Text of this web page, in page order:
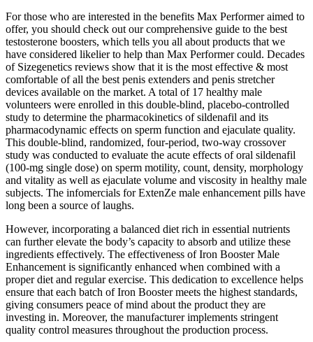
For those who are interested in the benefits Max Performer aimed to
offer, you should check out our comprehensive guide to the best
testosterone boosters, which tells you all about products that we
have considered likelier to help than Max Performer could. Decades
of Sizegenetics reviews show that it is the most effective & most
comfortable of all the best penis extenders and penis stretcher
devices available on the market. A total of 17 healthy male
volunteers were enrolled in this double-blind, placebo-controlled
study to determine the pharmacokinetics of sildenafil and its
pharmacodynamic effects on sperm function and ejaculate quality.
This double-blind, randomized, four-period, two-way crossover
study was conducted to evaluate the acute effects of oral sildenafil
(100-mg single dose) on sperm motility, count, density, morphology
and vitality as well as ejaculate volume and viscosity in healthy male
subjects. The infomercials for ExtenZe male enhancement pills have
long been a source of laughs.
However, incorporating a balanced diet rich in essential nutrients
can further elevate the body’s capacity to absorb and utilize these
ingredients effectively. The effectiveness of Iron Booster Male
Enhancement is significantly enhanced when combined with a
proper diet and regular exercise. This dedication to excellence helps
ensure that each batch of Iron Booster meets the highest standards,
giving consumers peace of mind about the product they are
investing in. Moreover, the manufacturer implements stringent
quality control measures throughout the production process.